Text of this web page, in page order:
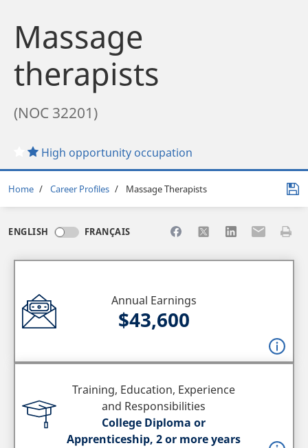
Massage
therapists
(NOC 32201)
High opportunity occupation
Breadcrumb
Home Career Profiles Massage Therapists
ENGLISH FRANÇAIS Share to Facebook
Share to XShare toShare toPrint
Annual Earnings
$43,600
Training, Education, Experience
and Responsibilities
College Diploma or
Apprenticeship, 2 or more years